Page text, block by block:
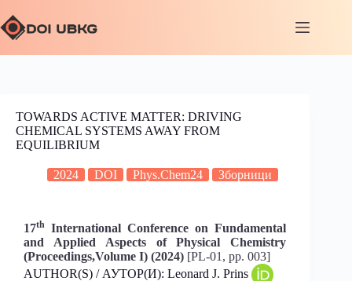
TOWARDS ACTIVE MATTER: DRIVING
CHEMICAL SYSTEMS AWAY FROM
EQUILIBRIUM
2024 DOI Phys.Chem24 Зборници
17th International Conference on Fundamental
and Applied Aspects of Physical Chemistry
(Proceedings,Volume I) (2024) [PL-01, pp. 003]
AUTHOR(S) / АУТОР(И): Leonard J. Prins